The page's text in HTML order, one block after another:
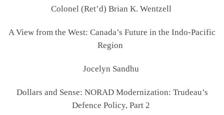
Colonel (Ret’d) Brian K. Wentzell
A View from the West: Canada’s Future in the Indo-Pacific
Region
Jocelyn Sandhu
Dollars and Sense: NORAD Modernization: Trudeau’s
Defence Policy, Part 2